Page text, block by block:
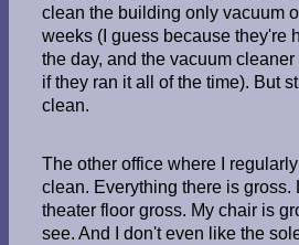
clean the building only vacuum
weeks (I guess because they're
the day, and the vacuum
if they ran it all of the time). But
clean.
The other office where I
clean. Everything there is gross.
theater floor gross. My chair is
see. And I don't even like the